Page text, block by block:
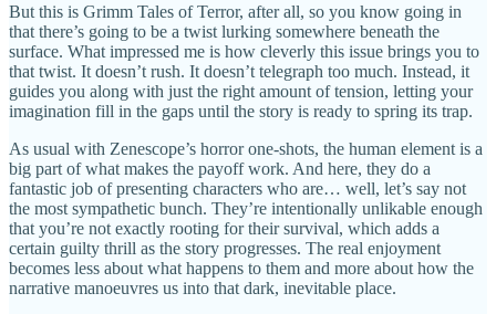
But this is Grimm Tales of Terror, after all, so you know going in
that there’s going to be a twist lurking somewhere beneath the
surface. What impressed me is how cleverly this issue brings you to
that twist. It doesn’t rush. It doesn’t telegraph too much. Instead, it
guides you along with just the right amount of tension, letting your
imagination fill in the gaps until the story is ready to spring its trap.
As usual with Zenescope’s horror one-shots, the human element is a
big part of what makes the payoff work. And here, they do a
fantastic job of presenting characters who are… well, let’s say not
the most sympathetic bunch. They’re intentionally unlikable enough
that you’re not exactly rooting for their survival, which adds a
certain guilty thrill as the story progresses. The real enjoyment
becomes less about what happens to them and more about how the
narrative manoeuvres us into that dark, inevitable place.